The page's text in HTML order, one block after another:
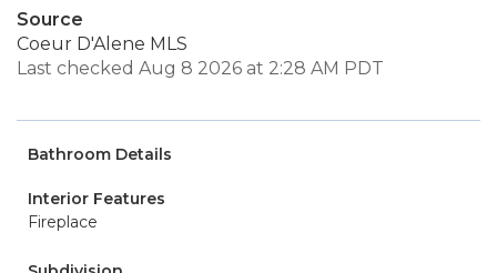
Source
Coeur D'Alene MLS
Last checked Aug 8 2026 at 2:28 AM PDT
Bathroom Details
Interior Features
Fireplace